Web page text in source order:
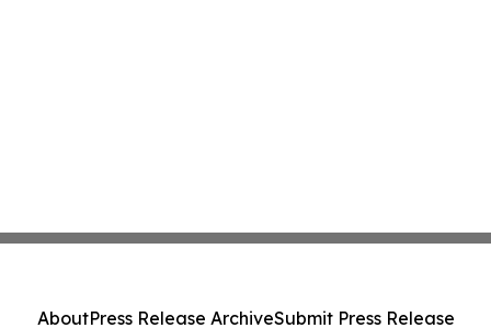
AboutPress Release ArchiveSubmit Press Release